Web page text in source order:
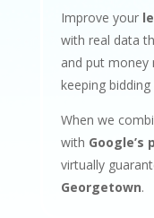
Improve your
with real data
and put money
keeping
When we
with Google’s
virtually
Georgetown.